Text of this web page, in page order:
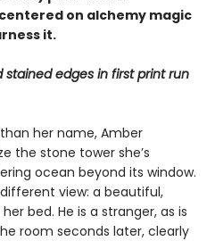
on alchemy magic
it.
stained edges in first print run
her name, Amber
the stone tower she’s
ocean beyond its window.
view: a beautiful,
bed. He is a stranger, as is
room seconds later, clearly